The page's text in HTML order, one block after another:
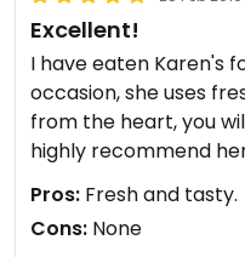
Excellent!
I have eaten Karen's
occasion, she uses
from the heart, you
highly recommend
Pros: Fresh and tasty.
Cons: None